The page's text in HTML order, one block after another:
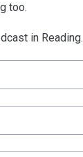
too.
in Reading.